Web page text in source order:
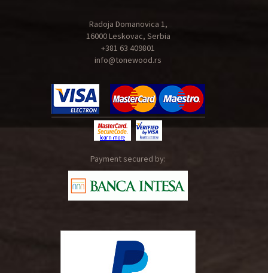
Radoja Domanovica 1,
16000 Leskovac, Serbia
+381 63 409801
info@tonewood.rs
Payment secured by: